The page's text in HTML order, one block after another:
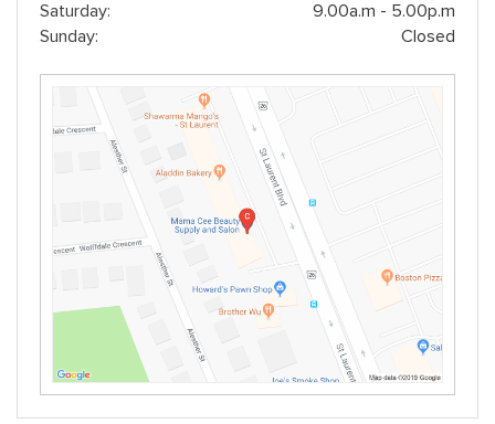
Saturday:
9.00a.m - 5.00p.m
Sunday:
Closed